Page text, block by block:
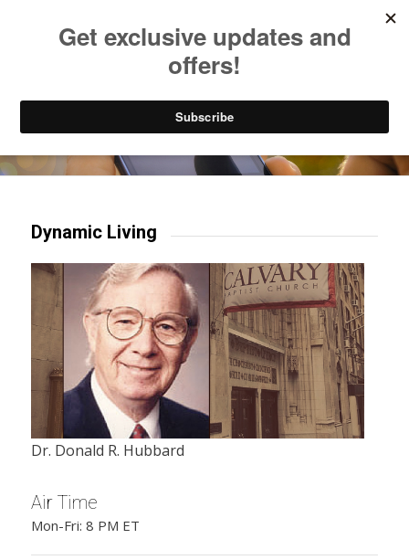
Try our mobile & TV apps!
Dynamic Living
Dr. Donald R. Hubbard
Air Time
Mon-Fri: 8 PM ET